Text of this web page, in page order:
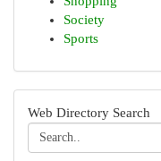
Society
Sports
Web Directory Search